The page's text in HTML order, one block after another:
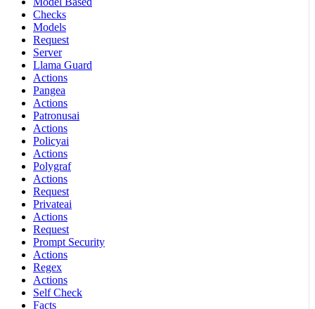
Checks
Models
Request
Server
Llama Guard
Actions
Pangea
Actions
Patronusai
Actions
Policyai
Actions
Polygraf
Actions
Request
Privateai
Actions
Request
Prompt Security
Actions
Regex
Actions
Self Check
Facts